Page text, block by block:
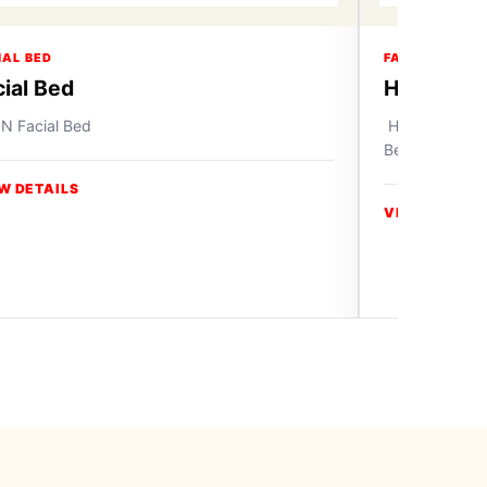
BED
Bed
Facial Bed
DETAILS
FACIAL BED
Hochey
Hochey
Beauty Salon
VIEW